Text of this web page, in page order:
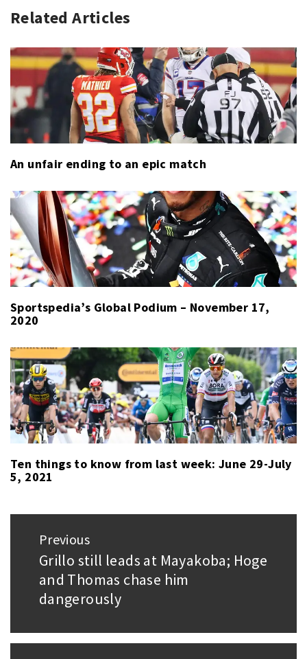
GOLF,
TOUR,
SPORT
GOLF,
TOUR
Related Articles
An unfair ending to an epic match
Sportspedia’s Global Podium – November 17,
2020
Ten things to know from last week: June 29-July
5, 2021
navigation
Previous
Previous
post:
Grillo still leads at Mayakoba; Hoge
and Thomas chase him
dangerously